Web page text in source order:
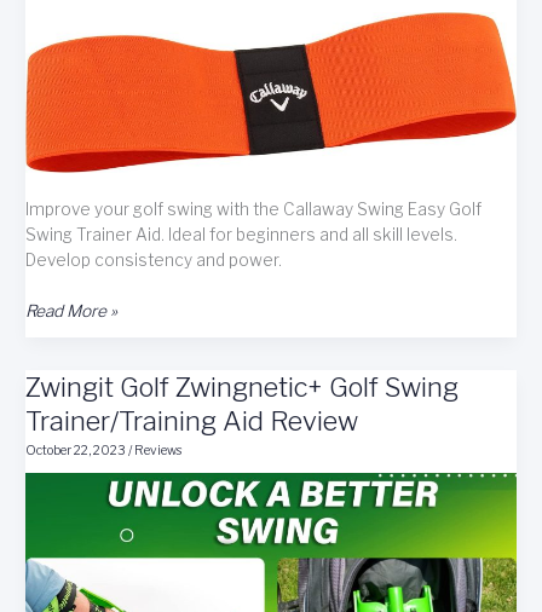
Improve your golf swing with the Callaway Swing Easy Golf
Swing Trainer Aid. Ideal for beginners and all skill levels.
Develop consistency and power.
The
Easy
Golf
Swing
Read More »
Zwingit Golf Zwingnetic+ Golf Swing
Trainer/Training Aid Review
October 22, 2023/Reviews